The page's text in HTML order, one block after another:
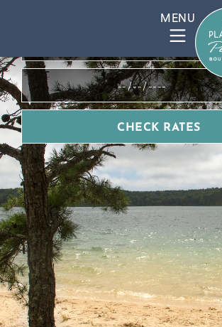
BOOK DIRECT FOR BEST
CHECK RATES